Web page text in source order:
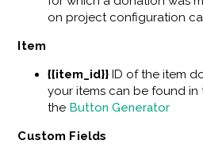
on project configuration
Item
{{item_id}}ID of the item
your items can be found
the Button Generator
Custom Fields